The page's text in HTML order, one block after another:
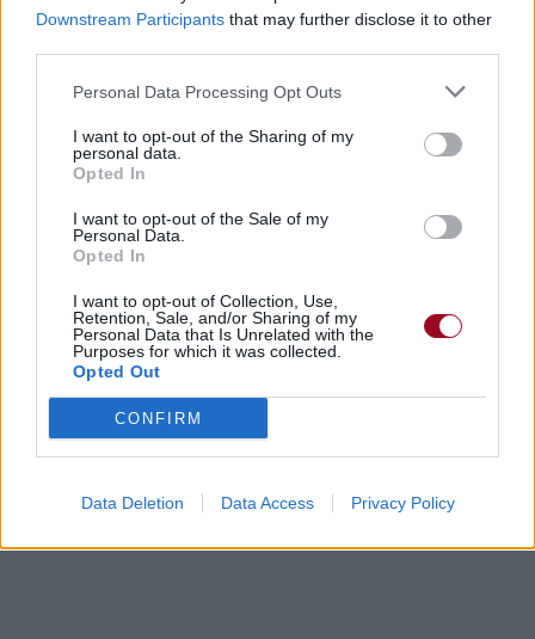
Downstream Participants that may further disclose it to other
Personal Data Processing Opt Outs
I want to opt-out of the Sharing of my
personal data.
Opted In
I want to opt-out of the Sale of my
Personal Data.
Opted In
I want to opt-out of Collection, Use,
Retention, Sale, and/or Sharing of my
Personal Data that Is Unrelated with the
Purposes for which it was collected.
Opted Out
CONFIRM
Data Deletion Data Access Privacy Policy
Dire «merci» pour cette traduction Corriger une erreur